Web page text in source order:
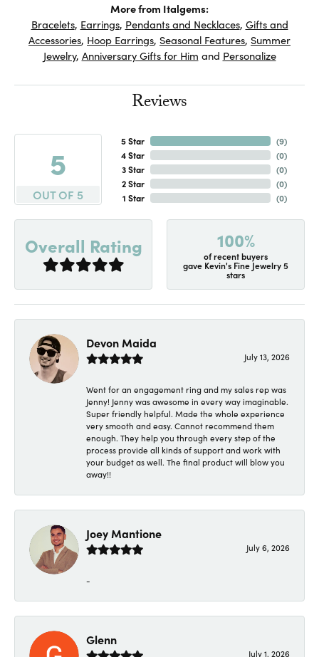
More from Italgems:
Bracelets, Earrings, Pendants and Necklaces, Gifts and
Accessories, Hoop Earrings, Seasonal Features, Summer
Jewelry, Anniversary Gifts for Him and Personalize
Reviews
5
OUT OF 5
5 Star
4 Star
3 Star
2 Star
1 Star
(7)
(0)
(0)
(0)
(0)
Overall Rating 100%
of recent buyers
gave Kevin's Fine Jewelry 5
stars
Devon Maida
July 13, 2026
Went for an engagement ring and my sales rep was
Jenny! Jenny was awesome in every way imaginable.
Super friendly helpful. Made the whole experience
very smooth and easy. Cannot recommend them
enough. They help you through every step of the
process provide all kinds of support and work with
your budget as well. The final product will blow you
away!!
Joey Mantione
July 6, 2026
-
Glenn
July 1, 2026